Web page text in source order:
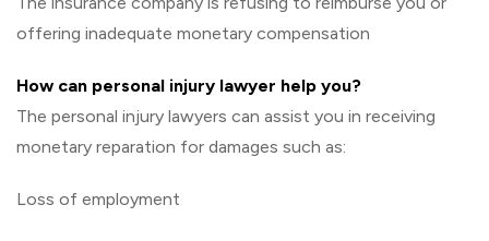
offering inadequate monetary compensation
How can personal injury lawyer help you?
The personal injury lawyers can assist you in receiving
monetary reparation for damages such as:
Loss of employment